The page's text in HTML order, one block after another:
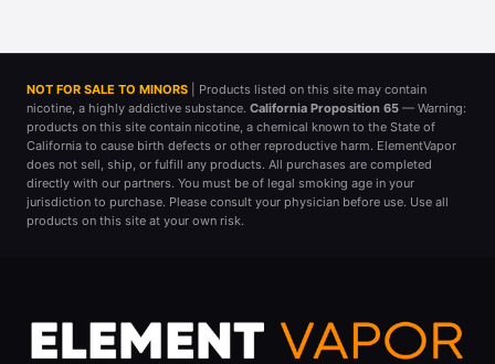
NOT FOR SALE TO MINORS
| Products listed on this site may contain
nicotine, a highly addictive substance. California Proposition 65 — Warning:
products on this site contain nicotine, a chemical known to the State of
California to cause birth defects or other reproductive harm. ElementVapor
does not sell, ship, or fulfill any products. All purchases are completed
directly with our partners. You must be of legal smoking age in your
jurisdiction to purchase. Please consult your physician before use. Use all
products on this site at your own risk.